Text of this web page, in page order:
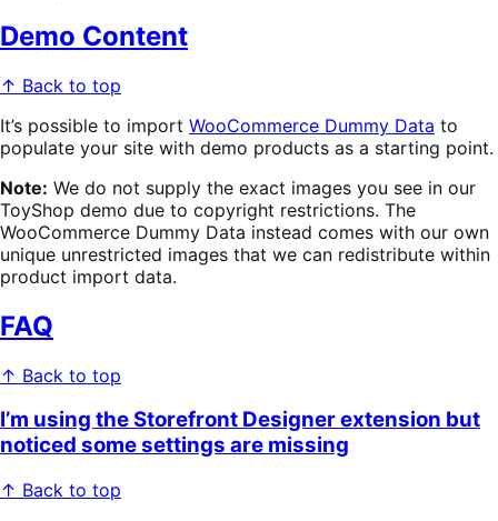
Demo Content
↑ Back to top
It’s possible to import WooCommerce Dummy Data to
populate your site with demo products as a starting point.
Note: We do not supply the exact images you see in our
ToyShop demo due to copyright restrictions. The
WooCommerce Dummy Data instead comes with our own
unique unrestricted images that we can redistribute within
product import data.
FAQ
↑ Back to top
I’m using the Storefront Designer extension but
noticed some settings are missing
↑ Back to top